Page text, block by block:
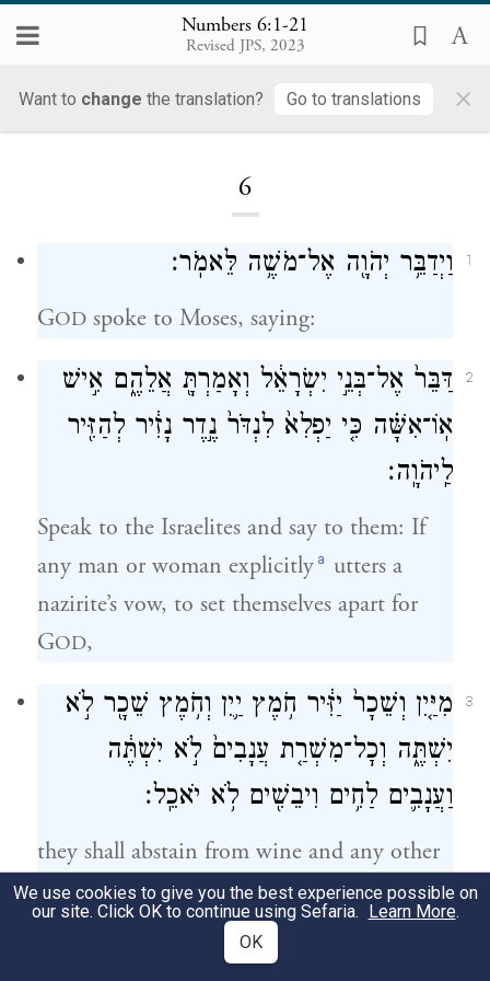
Numbers 6:1-21
Revised JPS, 2023
Want to change the translation? Go to translations ×
6
1 וַיְדַבֵּ֥ר יְהֹוָ֖ה אֶל־מֹשֶׁ֥ה לֵּאמֹֽר׃
GOD spoke to Moses, saying:
2
דַּבֵּר֙ אֶל־בְּנֵ֣י יִשְׂרָאֵ֔ל וְאָמַרְתָּ֖ אֲלֵהֶ֑ם אִ֣ישׁ
אֽוֹ־אִשָּׁ֗ה כִּ֤י יַפְלִא֙ לִנְדֹּר֙ נֶ֣דֶר נָזִ֔יר לְהַזִּ֖יר
לַֽיהֹוָֽה׃
Speak to the Israelites and say to them: If
any man or woman explicitly a utters a
nazirite’s vow, to set themselves apart for
GOD,
3
מִיַּ֤יִן וְשֵׁכָר֙ יַזִּ֔יר חֹ֥מֶץ יַ֛יִן וְחֹ֥מֶץ שֵׁכָ֖ר לֹ֣א
יִשְׁתֶּ֑ה וְכׇל־מִשְׁרַ֤ת עֲנָבִים֙ לֹ֣א יִשְׁתֶּ֔ה
וַעֲנָבִ֛ים לַחִ֥ים וִיבֵשִׁ֖ים לֹ֥א יֹאכֵֽל׃
they shall abstain from wine and any other
intoxicant; they shall not drink vinegar of
wine or of any other intoxicant, neither
shall they drink anything in which grapes
We use cookies to give you the best experience possible on
our site. Click OK to continue using Sefaria. Learn More.
OK